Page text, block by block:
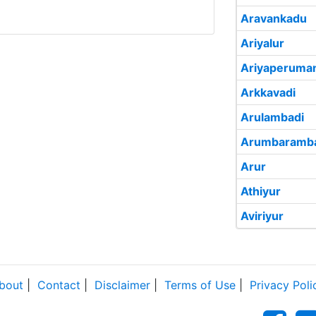
Aravankadu
Ariyalur
Arkkavadi
Arulambadi
Arur
Athiyur
Aviriyur
Contact Disclaimer Terms of Use Privacy